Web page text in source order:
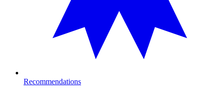
Recommendations